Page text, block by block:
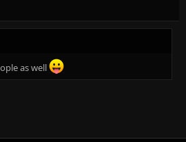
as well